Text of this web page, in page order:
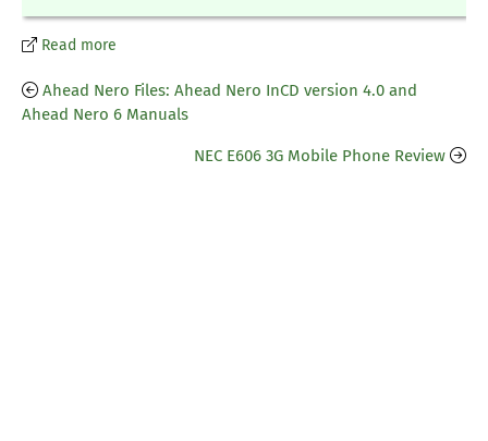
Read more
Ahead Nero Files: Ahead Nero InCD version 4.0 and
Ahead Nero 6 Manuals
NEC E606 3G Mobile Phone Review